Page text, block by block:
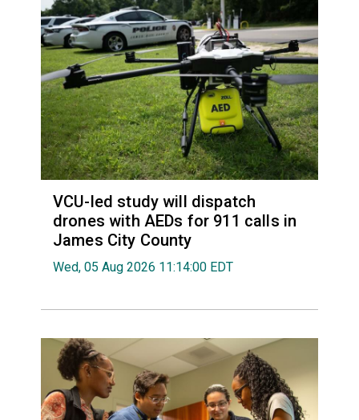
VCU-led study will dispatch
drones with AEDs for 911 calls in
James City County
Wed, 05 Aug 2026 11:14:00 EDT